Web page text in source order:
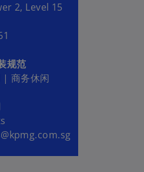
2, Level 15
规范
| 商务休闲